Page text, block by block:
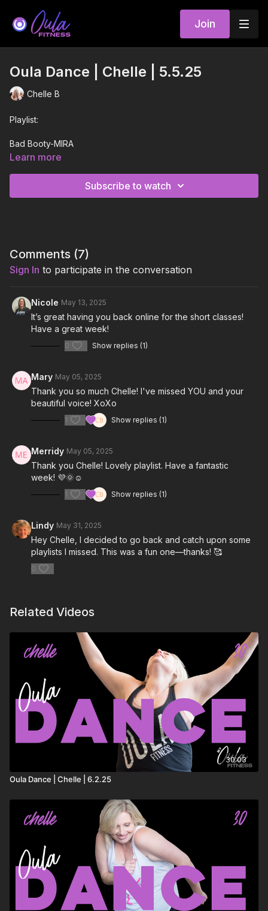
Join
Oula Dance | Chelle | 5.5.25
Chelle B
Playlist:
Bad Booty-MIRA
Anxiety-Doechii
I Am-Bebe Rexha
Learn more
Subscribe to watch
Comments (7)
Sign In to participate in the conversation
Nicole May 13, 2025
It’s great having you back online for the short classes!
Have a great week!
0 Show replies (1)
Mary May 05, 2025
Thank you so much Chelle! I've missed YOU and your
beautiful voice! XoXo
1 Show replies (1)
Merridy May 05, 2025
Thank you Chelle! Lovely playlist. Have a fantastic
week! 💜🌞☺️
1 Show replies (1)
Lindy May 31, 2025
Hey Chelle, I decided to go back and catch upon some
playlists I missed. This was a fun one—thanks! 🥰
0
Related Videos
30:03
Oula Dance | Chelle | 6.2.25